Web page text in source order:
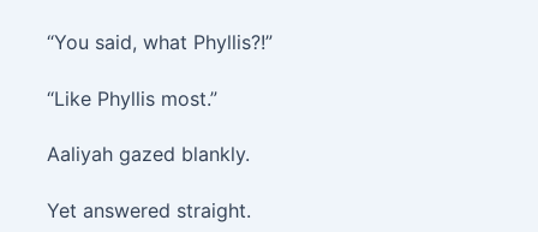
“You said, what Phyllis?!”
“Like Phyllis most.”
Aaliyah gazed blankly.
Yet answered straight.